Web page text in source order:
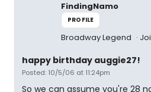
FindingNamo
PROFILE
Broadway Legend
happy birthday auggie27!
Posted: 10/5/06 at 11:24pm
So we can assume you're 28